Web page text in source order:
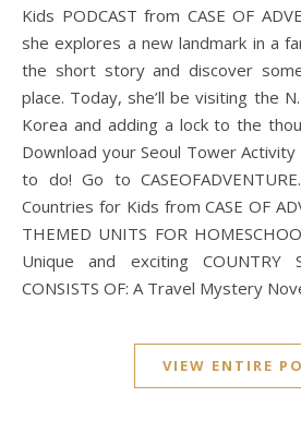
Kids PODCAST from CASE OF
she explores a new landmark in a
the short story and discover
place. Today, she’ll be visiting the
Korea and adding a lock to the
Download your Seoul Tower
to do! Go to
Countries for Kids from CASE OF
THEMED UNITS FOR
Unique and exciting COUNTRY
CONSISTS OF: A Travel Mystery
VIEW ENTIRE